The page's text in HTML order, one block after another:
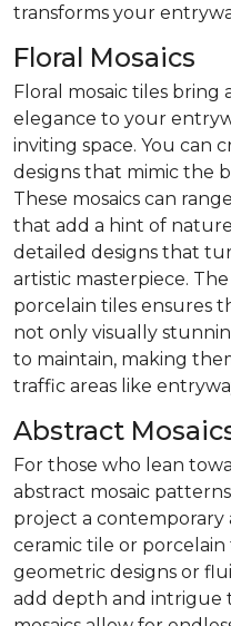
transforms your
Floral Mosaics
Floral mosaic tiles
elegance to your
inviting space. You can
designs that mimic the
These mosaics can
that add a hint of
detailed designs that
artistic masterpiece.
porcelain tiles ensures
not only visually
to maintain, making
traffic areas like
Abstract
For those who lean
abstract mosaic
project a contemporary
ceramic tile or
geometric designs or
add depth and intrigue